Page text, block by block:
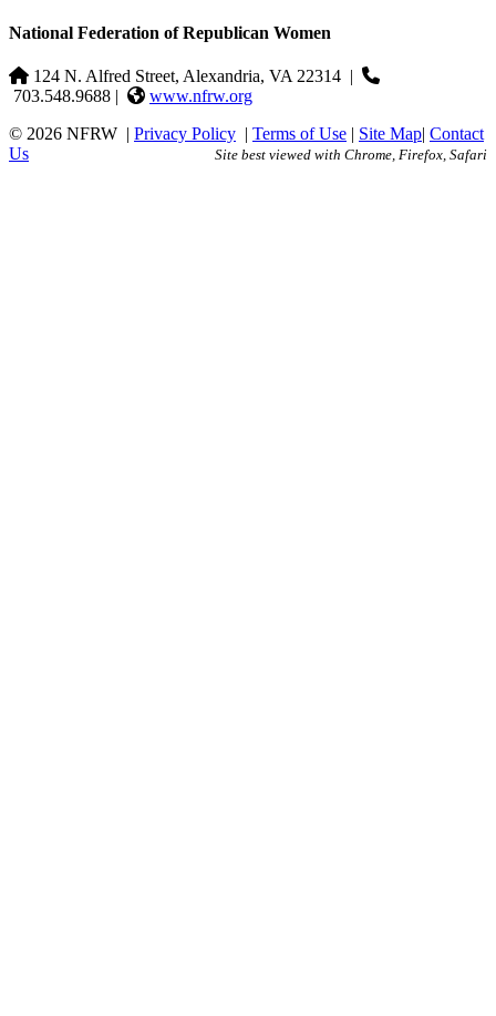
National Federation of Republican Women
124 N. Alfred Street, Alexandria, VA 22314 |
703.548.9688 |
www.nfrw.org
© 2026 NFRW | Privacy Policy | Terms of Use | Site Map| Contact
Us
Site best viewed with Chrome, Firefox, Safari